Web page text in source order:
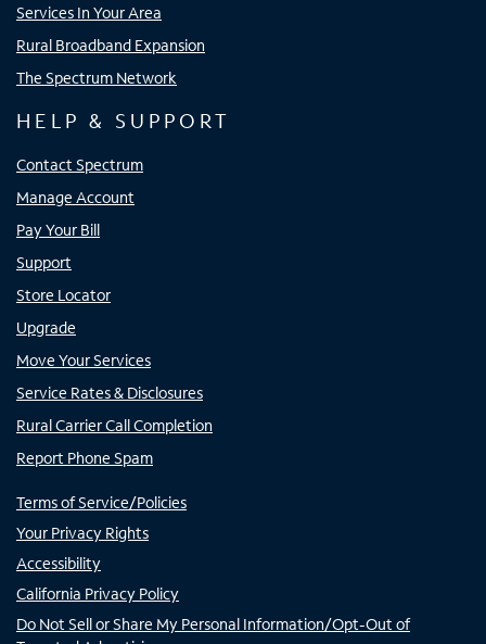
Services In Your Area
Rural Broadband Expansion
The Spectrum Network
HELP & SUPPORT
Contact Spectrum
Manage Account
Pay Your Bill
Support
Store Locator
Upgrade
Move Your Services
Service Rates & Disclosures
Rural Carrier Call Completion
Report Phone Spam
Terms of Service/Policies
Your Privacy Rights
Accessibility
California Privacy Policy
Do Not Sell or Share My Personal Information/Opt-Out of